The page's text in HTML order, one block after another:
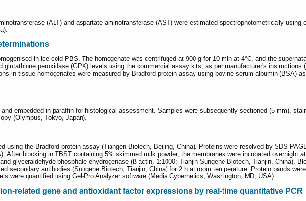
(ALT) and aspartate aminotransferase (AST) were estimated spectrophotometrically using
in ice-cold PBS. The homogenate was centrifuged at 900 g for 10 min at 4°C, and the
glutathione peroxidase (GPX) levels using the commercial assay kits, as per manufacturer's instructions
in tissue homogenates were measured by Bradford protein assay using bovine serum albumin (BSA)
and embedded in paraffin for histological assessment. Samples were subsequently sectioned (5 mm),
(Olympus, Tokyo, Japan).
using the Bradford protein assay (Tiangen Biotech, Beijing, China). Proteins were resolved by SDS-
After blocking in TBST containing 5% skimmed milk powder, the membranes were incubated overnight
glyceraldehyde phosphate ehydrogenase (ß-actin, 1:1000; Tianjin Sungene Biotech, Tianjin, China).
secondary antibodies (Sungene Biotech, Tianjin, China) for 2 h at room temperature. Protein bands
were quantified using Gel-Pro Analyzer software (Media Cybernetics, Washington, MD, USA).
related gene and antioxidant factor expressions by real-time quantitative PCR